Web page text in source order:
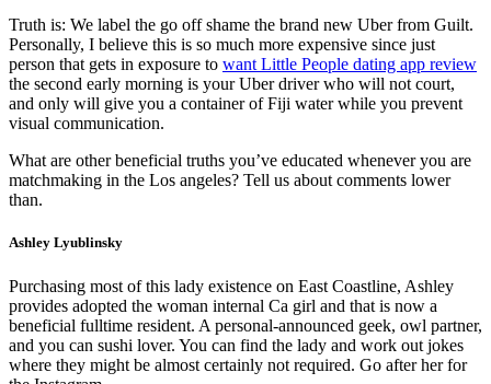
Truth is: We label the go off shame the brand new Uber from Guilt.
Personally, I believe this is so much more expensive since just
person that gets in exposure to want Little People dating app review
the second early morning is your Uber driver who will not court,
and only will give you a container of Fiji water while you prevent
visual communication.
What are other beneficial truths you’ve educated whenever you are
matchmaking in the Los angeles? Tell us about comments lower
than.
Ashley Lyublinsky
Purchasing most of this lady existence on East Coastline, Ashley
provides adopted the woman internal Ca girl and that is now a
beneficial fulltime resident. A personal-announced geek, owl partner,
and you can sushi lover. You can find the lady and work out jokes
where they might be almost certainly not required. Go after her for